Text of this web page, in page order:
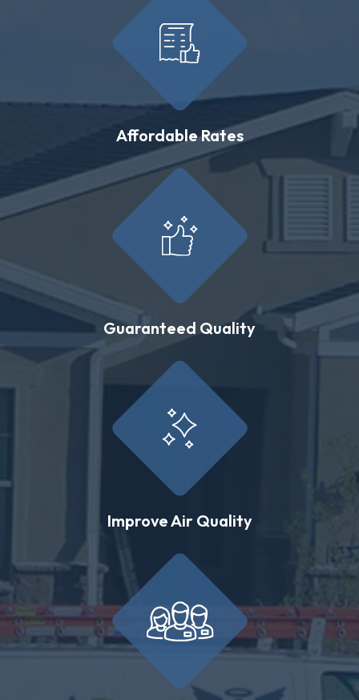
Affordable Rates
Guaranteed Quality
Improve Air Quality